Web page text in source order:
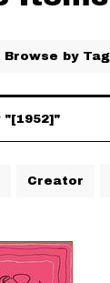
Browse by Tag
Creator